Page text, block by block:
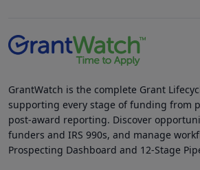
GrantWatch is the complete Grant
supporting every stage of funding from
post-award reporting. Discover
funders and IRS 990s, and manage
Prospecting Dashboard and 12-Stage